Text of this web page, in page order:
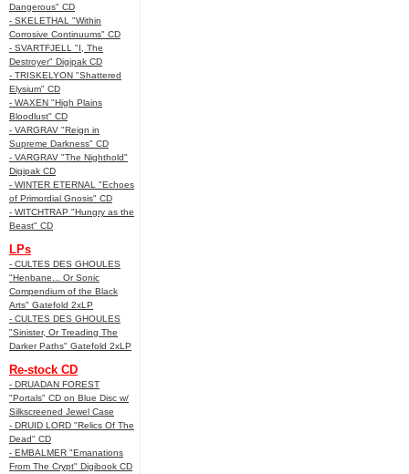
Dangerous" CD
- SKELETHAL "Within
Corrosive Continuums" CD
- SVARTFJELL "I, The
Destroyer" Digipak CD
- TRISKELYON "Shattered
Elysium" CD
- WAXEN "High Plains
Bloodlust" CD
- VARGRAV "Reign in
Supreme Darkness" CD
- VARGRAV "The Nighthold"
Digipak CD
- WINTER ETERNAL "Echoes
of Primordial Gnosis" CD
- WITCHTRAP "Hungry as the
Beast" CD
LPs
- CULTES DES GHOULES
"Henbane... Or Sonic
Compendium of the Black
Arts" Gatefold 2xLP
- CULTES DES GHOULES
"Sinister, Or Treading The
Darker Paths" Gatefold 2xLP
Re-stock CD
- DRUADAN FOREST
"Portals" CD on Blue Disc w/
Silkscreened Jewel Case
- DRUID LORD "Relics Of The
Dead" CD
- EMBALMER "Emanations
From The Crypt" Digibook CD